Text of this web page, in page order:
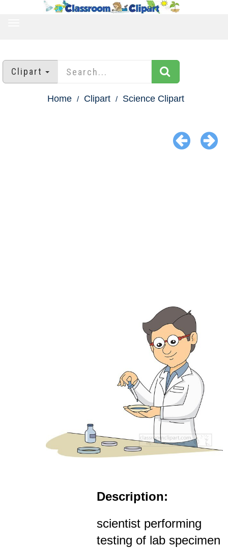
Clipart
Home Clipart Science Clipart
Description:
scientist performing
testing of lab specimen